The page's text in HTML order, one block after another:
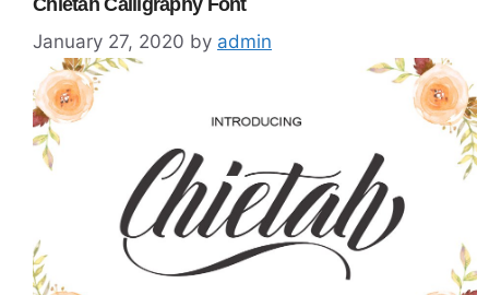
Chietah Calligraphy Font
January 27, 2020 by admin